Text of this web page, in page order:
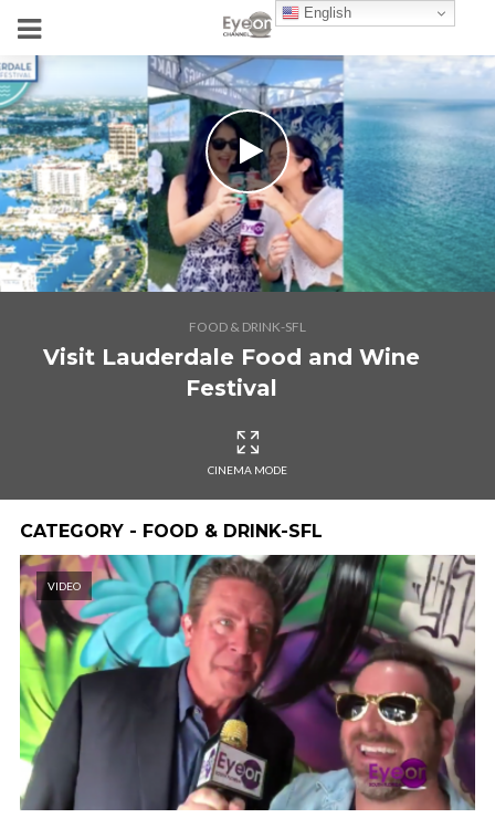
FOOD & DRINK-SFL
Visit Lauderdale Food and Wine
Festival
CINEMA MODE
CATEGORY - FOOD & DRINK-SFL
VIDEO
English